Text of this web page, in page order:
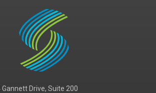
Gannett Drive, Suite 200